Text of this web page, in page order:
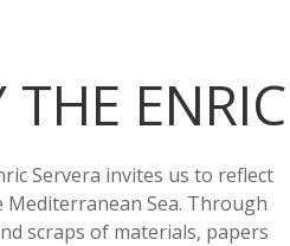
Servera invites us to reflect
Sea. Through
scraps of materials, papers